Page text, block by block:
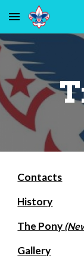
Skip to main
Contacts
History
The Pony
Gallery